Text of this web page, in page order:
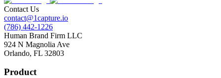
Contact Us
contact@1capture.io
(786) 442-1226
Human Brand Firm LLC
924 N Magnolia Ave
Orlando, FL 32803
Product